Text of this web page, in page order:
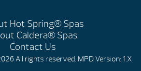
Hot Spring® Spas
Caldera® Spas
Contact Us
All rights reserved. MPD Version: 1.X